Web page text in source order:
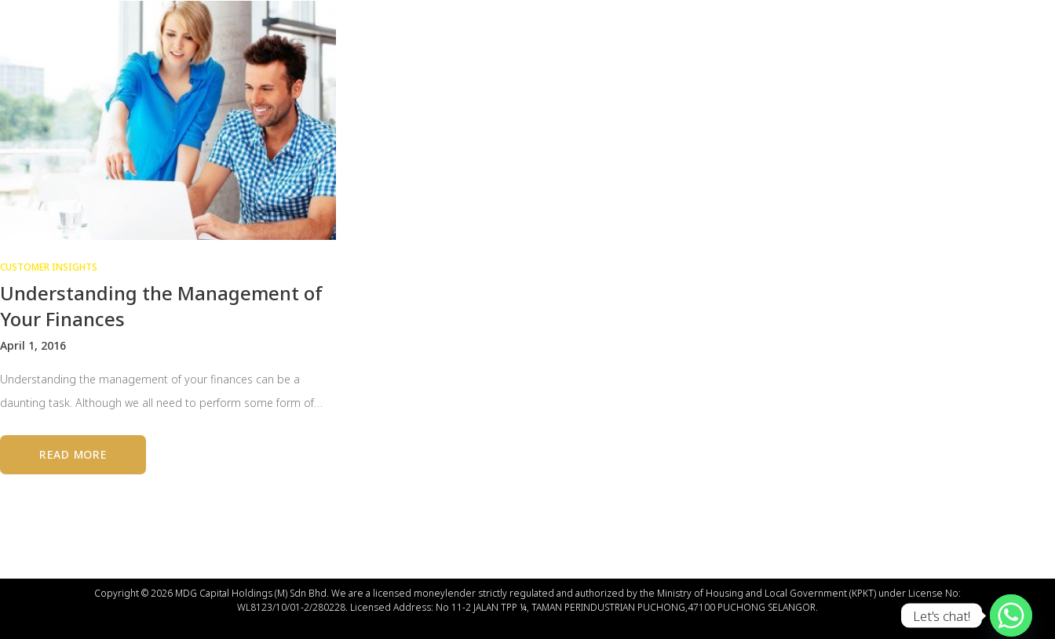
CUSTOMER INSIGHTS
Understanding the Management of
Your Finances
April 1, 2016
Understanding the management of your finances can be a
daunting task. Although we all need to perform some form of…
READ MORE
Copyright © 2026 MDG Capital Holdings (M) Sdn Bhd. We are a licensed moneylender strictly regulated and authorized by the Ministry of Housing and Local Government (КРКT) under License No:
WL8123/10/01-2/280228. Licensed Address: No 11-2 JALAN TPP ¼, TAMAN PERINDUSTRIAN PUCHONG,47100 PUCHONG SELANGOR.
Let's chat!